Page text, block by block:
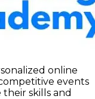
online
events
skills and